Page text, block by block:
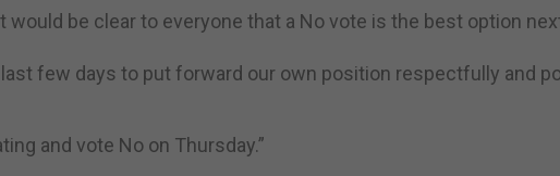
be clear to everyone that a No vote is the best option
few days to put forward our own position respectfully and
and vote No on Thursday.”